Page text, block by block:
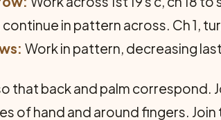
in pattern across. Ch 1,
Work in pattern, decreasing
that back and palm correspond.
of hand and around fingers. Join